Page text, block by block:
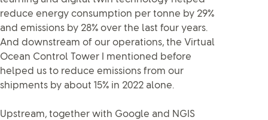
reduce energy consumption per tonne by 29%
and emissions by 28% over the last four years.
And downstream of our operations, the Virtual
Ocean Control Tower I mentioned before
helped us to reduce emissions from our
shipments by about 15% in 2022 alone.
Upstream, together with Google and NGIS